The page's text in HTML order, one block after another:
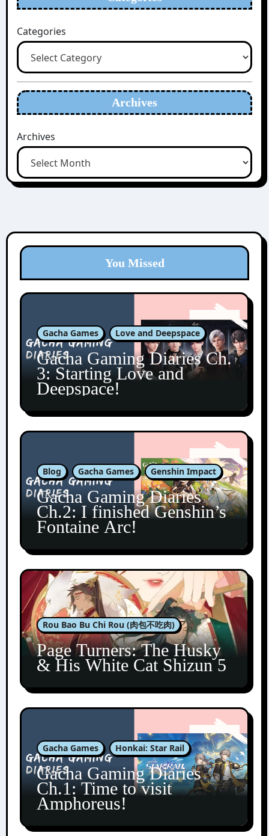
Categories
Archives
Archives
You Missed
Gacha Games Love and Deepspace
Gacha Gaming Diaries Ch.
3: Starting Love and
Deepspace!
Blog Gacha Games Genshin Impact
Gacha Gaming Diaries
Ch.2: I finished Genshin’s
Fontaine Arc!
Rou Bao Bu Chi Rou (肉包不吃肉)
Page Turners: The Husky
& His White Cat Shizun 5
Gacha Games Honkai: Star Rail
Gacha Gaming Diaries
Ch.1: Time to visit
Amphoreus!